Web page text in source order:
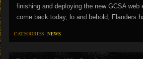
finishing and deploying the new GCSA
come back today, lo and behold, Flanders
CATEGORIES: NEWS